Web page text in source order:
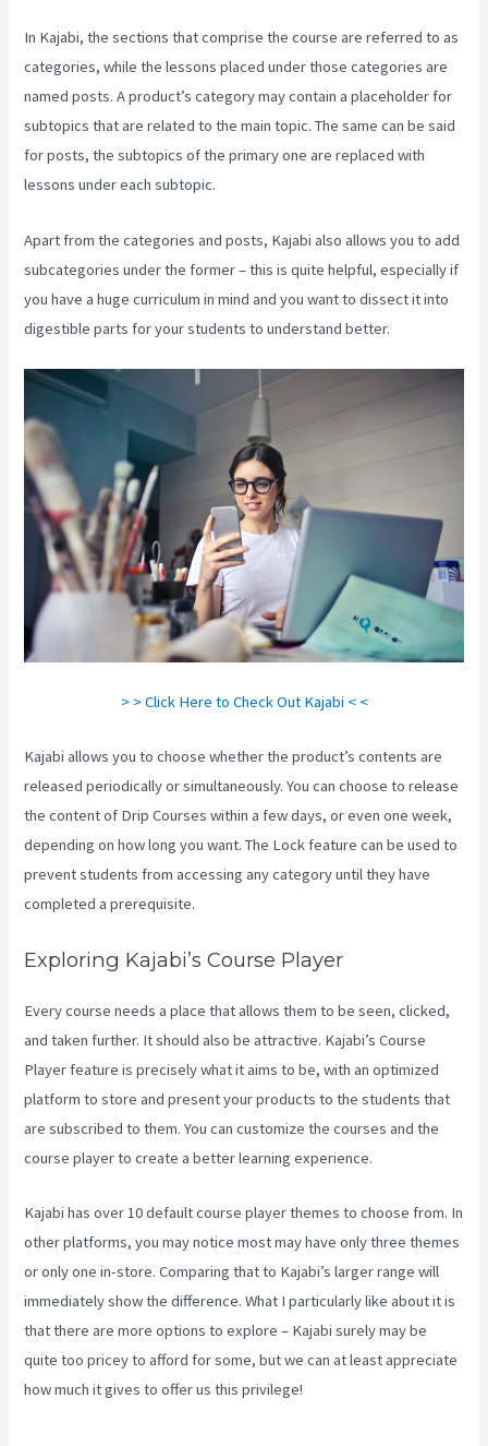
In Kajabi, the sections that comprise the course are referred to as
categories, while the lessons placed under those categories are
named posts. A product’s category may contain a placeholder for
subtopics that are related to the main topic. The same can be said
for posts, the subtopics of the primary one are replaced with
lessons under each subtopic.
Apart from the categories and posts, Kajabi also allows you to add
subcategories under the former – this is quite helpful, especially if
you have a huge curriculum in mind and you want to dissect it into
digestible parts for your students to understand better.
> > Click Here to Check Out Kajabi < <
Kajabi allows you to choose whether the product’s contents are
released periodically or simultaneously. You can choose to release
the content of Drip Courses within a few days, or even one week,
depending on how long you want. The Lock feature can be used to
prevent students from accessing any category until they have
completed a prerequisite.
Exploring Kajabi’s Course Player
Every course needs a place that allows them to be seen, clicked,
and taken further. It should also be attractive. Kajabi’s Course
Player feature is precisely what it aims to be, with an optimized
platform to store and present your products to the students that
are subscribed to them. You can customize the courses and the
course player to create a better learning experience.
Kajabi has over 10 default course player themes to choose from. In
other platforms, you may notice most may have only three themes
or only one in-store. Comparing that to Kajabi’s larger range will
immediately show the difference. What I particularly like about it is
that there are more options to explore – Kajabi surely may be
quite too pricey to afford for some, but we can at least appreciate
how much it gives to offer us this privilege!